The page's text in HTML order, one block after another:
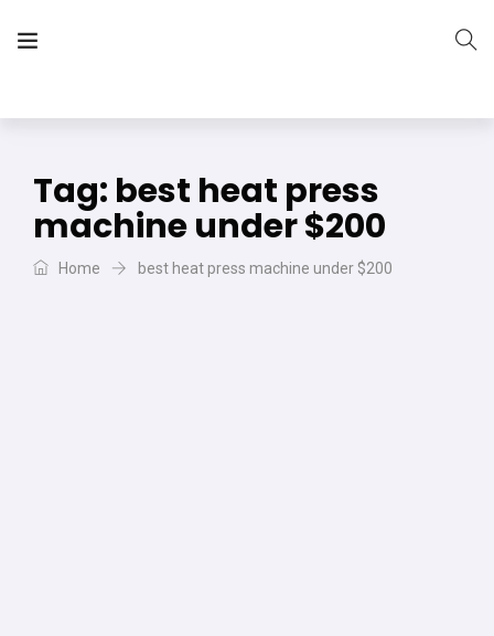
Tag: best heat press
machine under $200
Home best heat press machine under $200